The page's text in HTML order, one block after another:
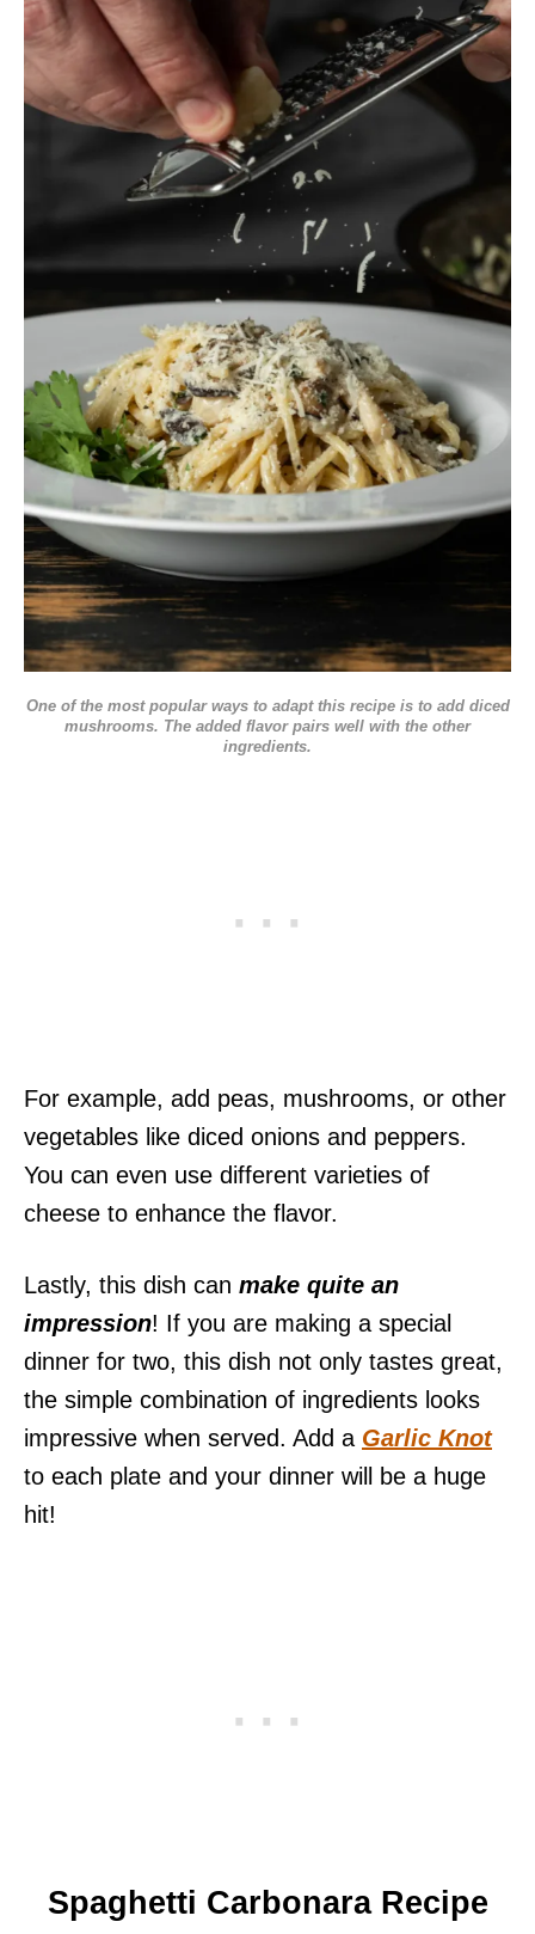
One of the most popular ways to adapt this recipe is to add diced
mushrooms. The added flavor pairs well with the other
ingredients.
For example, add peas, mushrooms, or other
vegetables like diced onions and peppers.
You can even use different varieties of
cheese to enhance the flavor.
Lastly, this dish can make quite an
impression! If you are making a special
dinner for two, this dish not only tastes great,
the simple combination of ingredients looks
impressive when served. Add a Garlic Knot
to each plate and your dinner will be a huge
hit!
Spaghetti CarbonaraRecipe